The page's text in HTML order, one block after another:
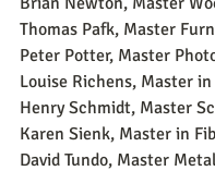
Thomas Pafk, Master
Peter Potter, Master
Louise Richens, Master
Henry Schmidt, Master
Karen Sienk, Master in
David Tundo, Master